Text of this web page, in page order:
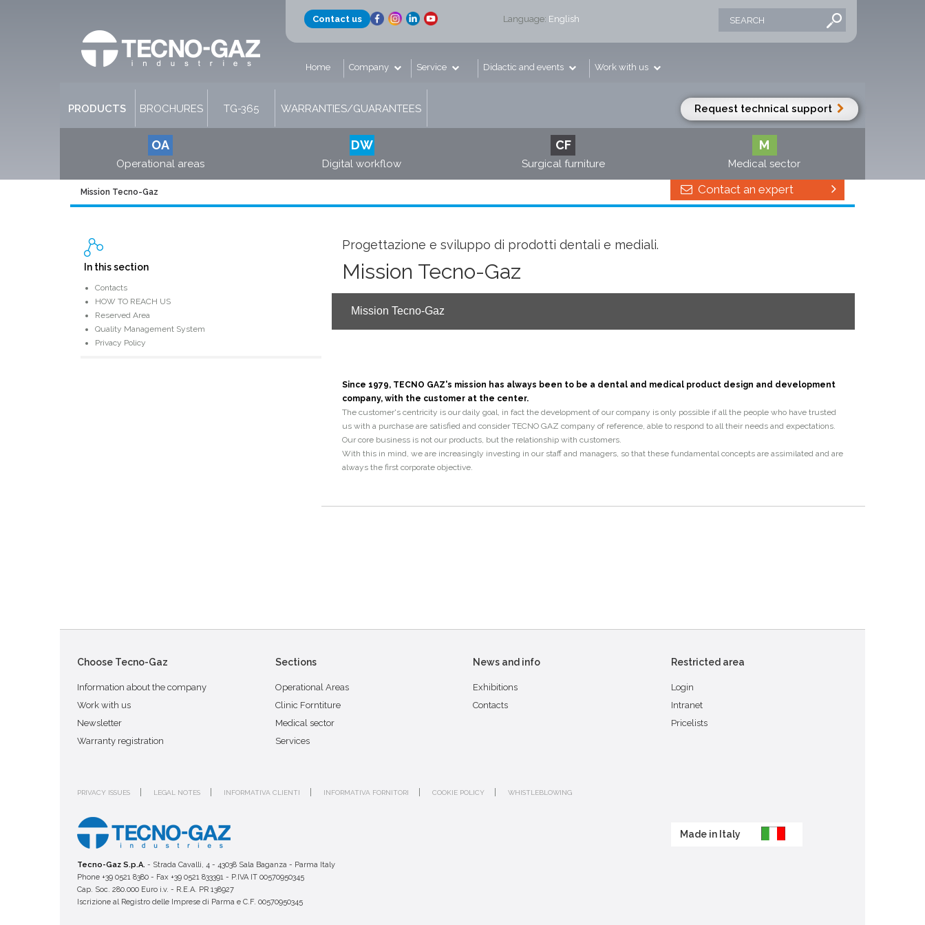
Contact us Language: English
Home Company Service Didactic and events Work with us
PRODUCTS BROCHURES TG-365 WARRANTIES/GUARANTEES Request technical support
OA
Operational areas
DW
Digital workflow
CF
Surgical furniture
M
Medical sector
Mission Tecno-Gaz Contact an expert
In this section
Contacts
HOW TO REACH US
Reserved Area
Quality Management System
Privacy Policy
Progettazione e sviluppo di prodotti dentali e mediali.
Mission Tecno-Gaz
Mission Tecno-Gaz
Since 1979, TECNO GAZ's mission has always been to be a dental and medical product design and development
company, with the customer at the center.
The customer's centricity is our daily goal, in fact the development of our company is only possible if all the people who have trusted
us with a purchase are satisfied and consider TECNO GAZ company of reference, able to respond to all their needs and expectations.
Our core business is not our products, but the relationship with customers.
With this in mind, we are increasingly investing in our staff and managers, so that these fundamental concepts are assimilated and are
always the first corporate objective.
Choose Tecno-Gaz
Information about the company
Work with us
Newsletter
Warranty registration
Sections
Operational Areas
Clinic Forntiture
Medical sector
Services
News and info
Exhibitions
Contacts
Restricted area
Login
Intranet
Pricelists
PRIVACY ISSUES LEGAL NOTES INFORMATIVA CLIENTI INFORMATIVA FORNITORI COOKIE POLICY WHISTLEBLOWING
Tecno-Gaz S.p.A. - Strada Cavalli, 4 - 43038 Sala Baganza - Parma Italy
Phone +39 0521 8380 - Fax +39 0521 833391 - P.IVA IT 00570950345
Cap. Soc. 280.000 Euro i.v. - R.E.A. PR 138927
Iscrizione al Registro delle Imprese di Parma e C.F. 00570950345
Made in Italy